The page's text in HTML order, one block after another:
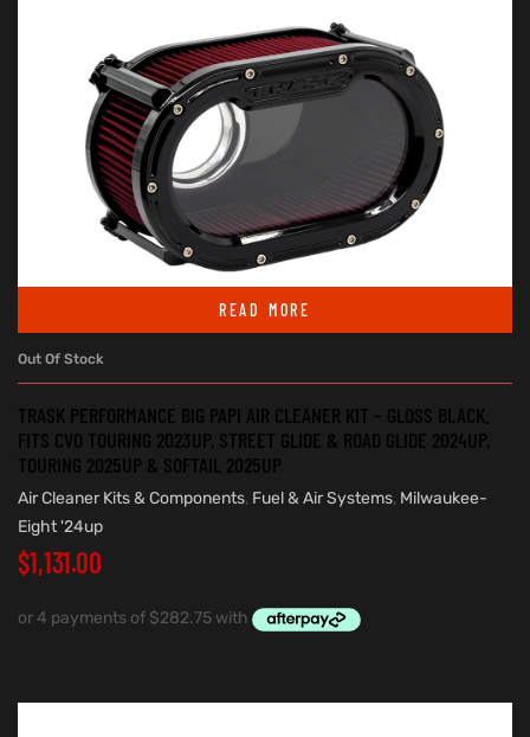
READ MORE
Out Of Stock
TRASK PERFORMANCE BIG PAPI AIR CLEANER KIT – GLOSS BLACK.
FITS CVO TOURING 2023UP, STREET GLIDE & ROAD GLIDE 2024UP,
TOURING 2025UP & SOFTAIL 2025UP
Air Cleaner Kits & Components, Fuel & Air Systems, Milwaukee-
Eight '24up
$1,131.00